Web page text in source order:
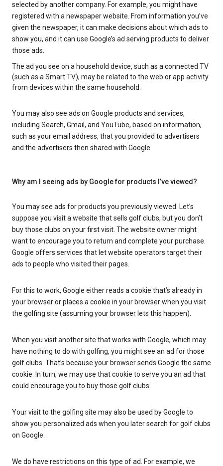
selected by another company. For example, you might have
registered with a newspaper website. From information you’ve
given the newspaper, it can make decisions about which ads to
show you, and it can use Google’s ad serving products to deliver
those ads.
The ad you see on a household device, such as a connected TV
(such as a Smart TV), may be related to the web or app activity
from devices within the same household.
You may also see ads on Google products and services,
including Search, Gmail, and YouTube, based on information,
such as your email address, that you provided to advertisers
and the advertisers then shared with Google.
Why am I seeing ads by Google for products I’ve viewed?
You may see ads for products you previously viewed. Let’s
suppose you visit a website that sells golf clubs, but you don’t
buy those clubs on your first visit. The website owner might
want to encourage you to return and complete your purchase.
Google offers services that let website operators target their
ads to people who visited their pages.
For this to work, Google either reads a cookie that’s already in
your browser or places a cookie in your browser when you visit
the golfing site (assuming your browser lets this happen).
When you visit another site that works with Google, which may
have nothing to do with golfing, you might see an ad for those
golf clubs. That’s because your browser sends Google the same
cookie. In turn, we may use that cookie to serve you an ad that
could encourage you to buy those golf clubs.
Your visit to the golfing site may also be used by Google to
show you personalized ads when you later search for golf clubs
on Google.
We do have restrictions on this type of ad. For example, we